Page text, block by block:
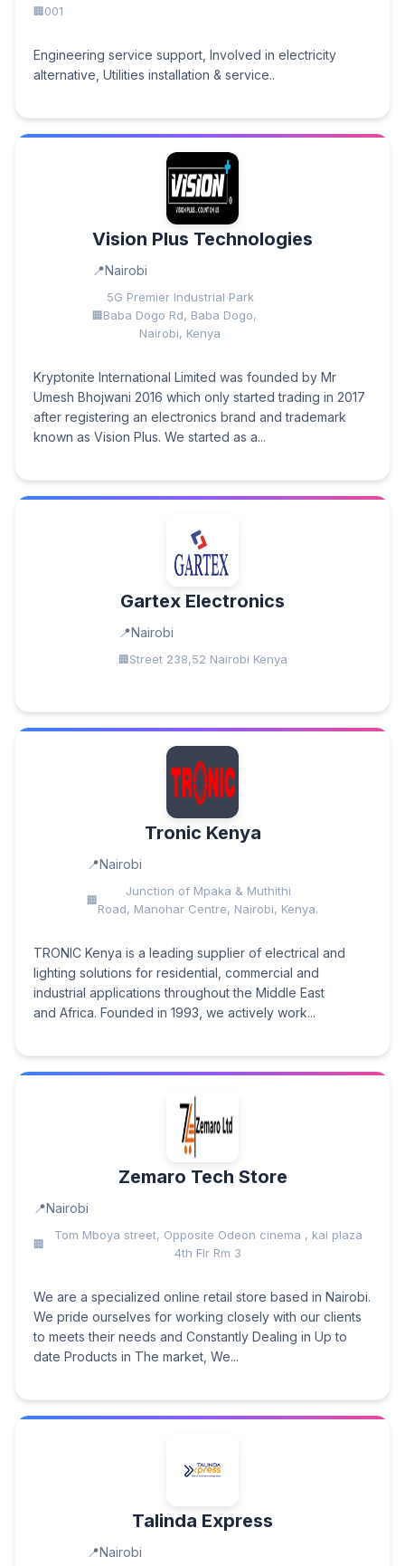
001
Engineering service support, Involved in electricity
alternative, Utilities installation & service..
Vision Plus Technologies
Nairobi
5G Premier Industrial Park
Baba Dogo Rd, Baba Dogo,
Nairobi, Kenya
Kryptonite International Limited was founded by Mr
Umesh Bhojwani 2016 which only started trading in 2017
after registering an electronics brand and trademark
known as Vision Plus. We started as a...
Gartex Electronics
Nairobi
Street 238,52 Nairobi Kenya
Tronic Kenya
Nairobi
Junction of Mpaka & Muthithi
Road, Manohar Centre, Nairobi, Kenya.
TRONIC Kenya is a leading supplier of electrical and
lighting solutions for residential, commercial and
industrial applications throughout the Middle East
and Africa. Founded in 1993, we actively work...
Zemaro Tech Store
Nairobi
Tom Mboya street, Opposite Odeon cinema , kai plaza
4th Flr Rm 3
We are a specialized online retail store based in Nairobi.
We pride ourselves for working closely with our clients
to meets their needs and Constantly Dealing in Up to
date Products in The market, We...
Talinda Express
Nairobi